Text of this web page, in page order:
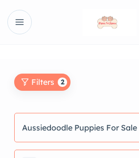
Filters 2
Aussiedoodle Puppies For Sale